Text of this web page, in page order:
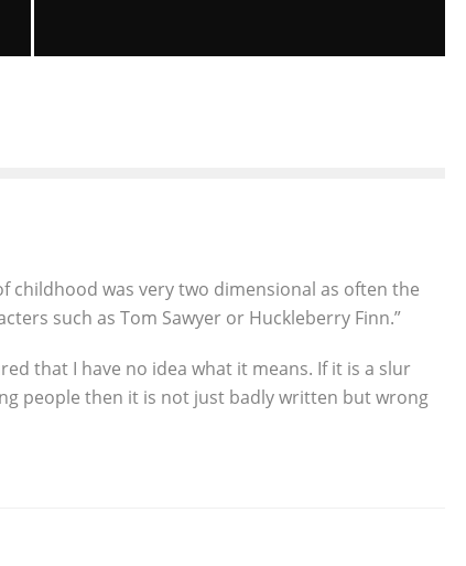
childhood was very two dimensional as often the
such as Tom Sawyer or Huckleberry Finn.”
that I have no idea what it means. If it is a slur
people then it is not just badly written but wrong